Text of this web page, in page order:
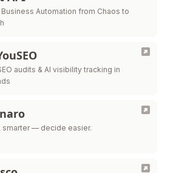
Business Automation from Chaos to
audits & AI visibility tracking in
smarter — decide easier.